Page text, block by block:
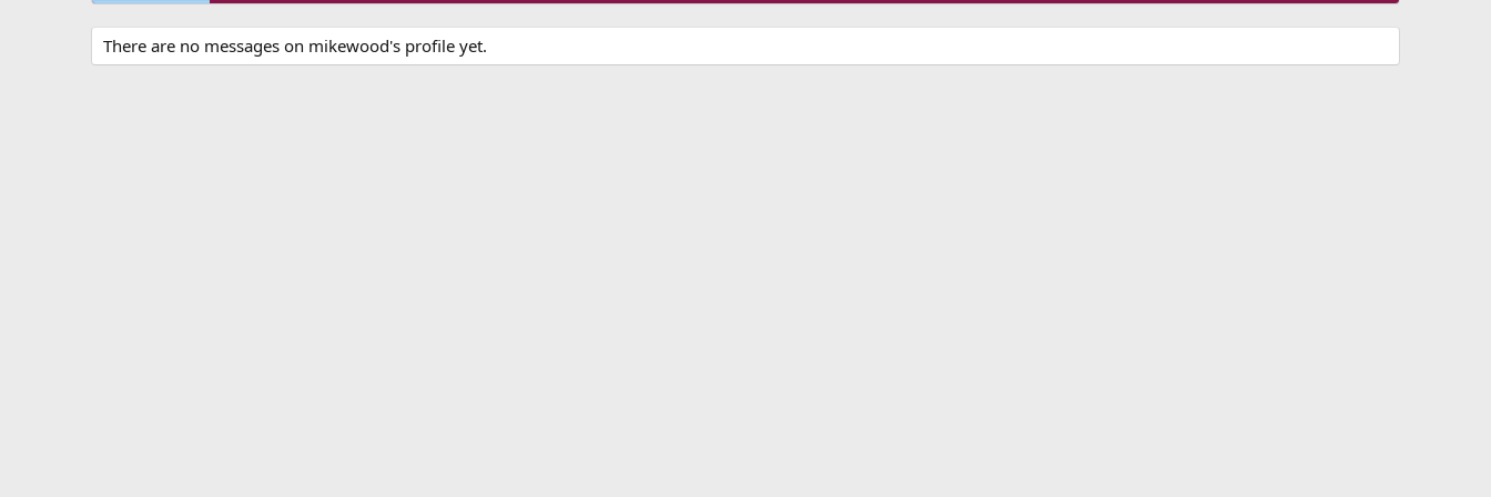
There are no messages on mikewood's profile yet.